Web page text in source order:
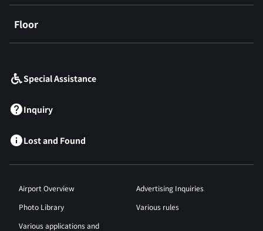
Floor
Special Assistance
Inquiry
Lost and Found
Airport Overview
Advertising Inquiries
Photo Library
Various rules
Various applications and